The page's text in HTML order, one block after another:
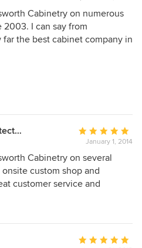
5
out
of
Cabinetry on numerous
2003. I can say from
the best cabinet company in
attention to detail and
I've worked with them on
to historic renovations and
in and figure out a way to
every associate there does so
face. I can't recommend
they are truly the best
Hood Herring Architecture Pllp
Average
rating:
5
out
of
January 1, 2014
Cabinetry on several
custom shop and
customer service and
Average